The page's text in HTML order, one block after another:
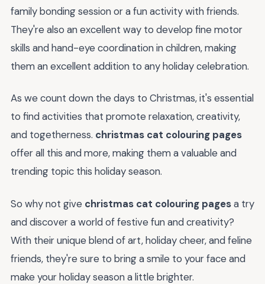
family bonding session or a fun activity with friends.
They're also an excellent way to develop fine motor
skills and hand-eye coordination in children, making
them an excellent addition to any holiday celebration.
As we count down the days to Christmas, it's essential
to find activities that promote relaxation, creativity,
and togetherness. christmas cat colouring pages
offer all this and more, making them a valuable and
trending topic this holiday season.
So why not give christmas cat colouring pagesa try
and discover a world of festive fun and creativity?
With their unique blend of art, holiday cheer, and feline
friends, they're sure to bring a smile to your face and
make your holiday season a little brighter.